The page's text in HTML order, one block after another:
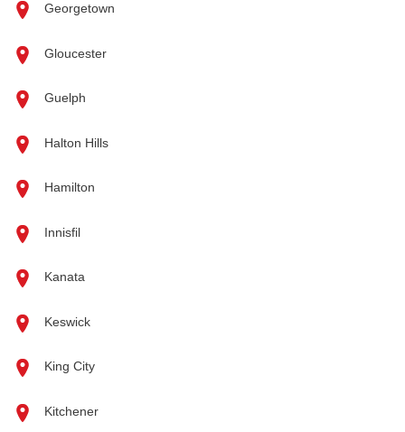
Georgetown
Gloucester
Guelph
Halton Hills
Hamilton
Innisfil
Kanata
Keswick
King City
Kitchener